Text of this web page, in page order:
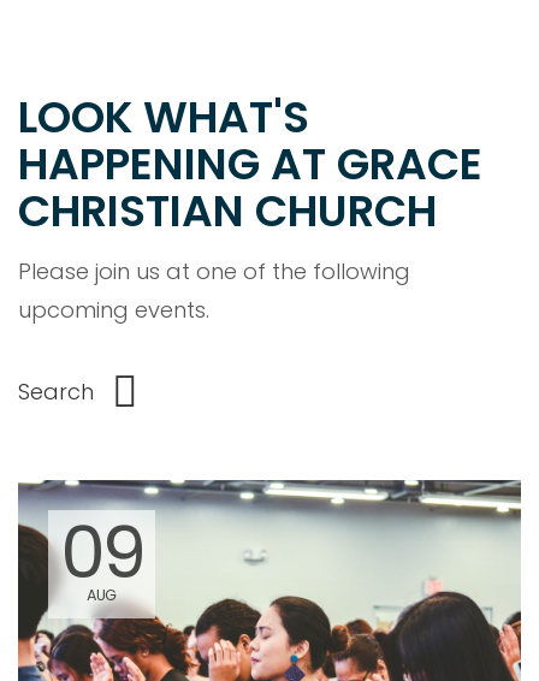
LOOK WHAT'S
HAPPENING AT GRACE
CHRISTIAN CHURCH
Please join us at one of the following
upcoming events.
09
AUG